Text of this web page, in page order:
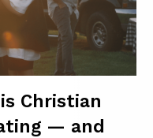
Christian
— and